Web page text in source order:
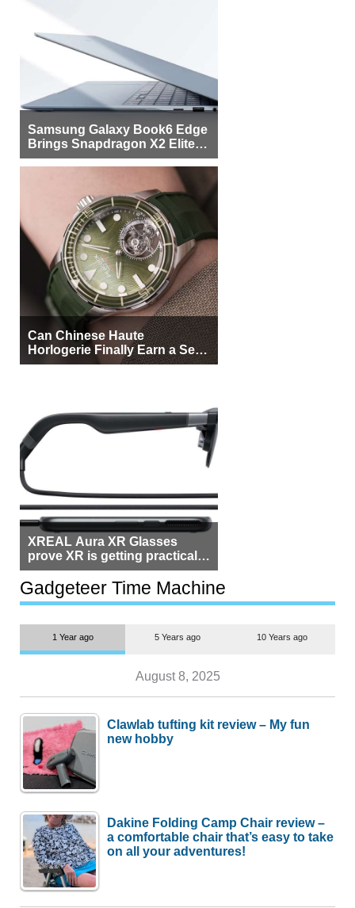
Samsung Galaxy Book6 Edge
Brings Snapdragon X2 Elite to
More Buyers
Can Chinese Haute
Horlogerie Finally Earn a Seat
Beside Switzerland?
XREAL Aura XR Glasses
prove XR is getting practical,
but $1,500 is still too much for
most people
Gadgeteer Time Machine
1 Year ago 5 Years ago 10 Years ago
August 8, 2025
Clawlab tufting kit review – My fun
new hobby
Dakine Folding Camp Chair review –
a comfortable chair that’s easy to take
on all your adventures!